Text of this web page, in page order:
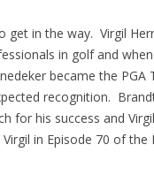
get in the way. Virgil
in golf and
became the PGA
recognition.
for his success and
in Episode 70 of the